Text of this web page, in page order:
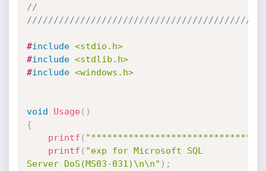
//
#include <stdio.h>
#include <stdlib.h>
#include <windows.h>
void Usage( )
{
printf (
printf ( "exp for Microsoft SQL
Server DoS(MS03-031)\n\n" ) ;